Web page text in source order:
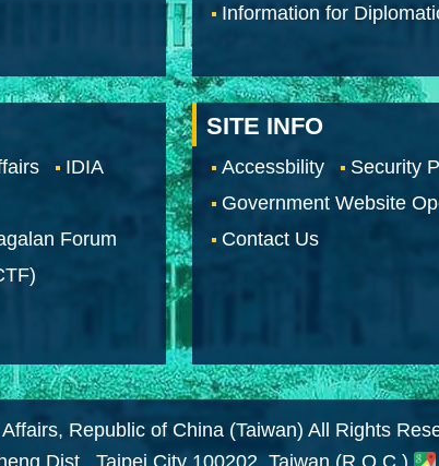
Information for
IDIA
Forum
SITE INFO
Accessbility
Security
Government Website
Contact Us
Republic of China (Taiwan) All Rights
Dist., Taipei City 100202, Taiwan (R.O.C.)